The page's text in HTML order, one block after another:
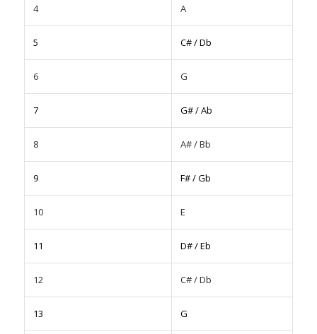
4 A
5 C# / Db
6 G
7 G# / Ab
8 A# / Bb
9 F# / Gb
10 E
11 D# / Eb
12 C# / Db
13 G